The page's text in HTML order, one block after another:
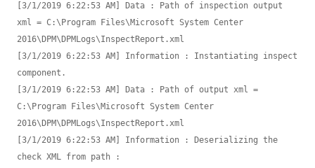
[3/1/2019 6:22:53 AM] Data : Path of inspection output
xml = C:\Program Files\Microsoft System Center
2016\DPM\DPMLogs\InspectReport.xml
[3/1/2019 6:22:53 AM] Information : Instantiating inspect
component.
[3/1/2019 6:22:53 AM] Data : Path of output xml =
C:\Program Files\Microsoft System Center
2016\DPM\DPMLogs\InspectReport.xml
[3/1/2019 6:22:53 AM] Information : Deserializing the
check XML from path :